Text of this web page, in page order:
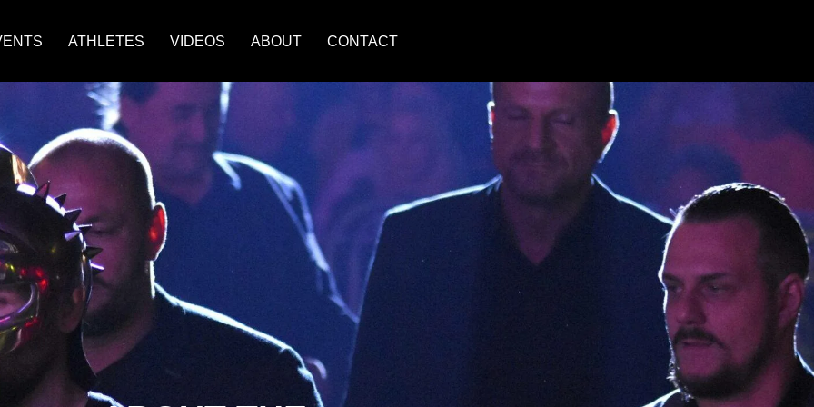
ATHLETES VIDEOS ABOUT CONTACT